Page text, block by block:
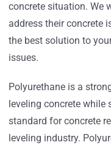
concrete situation. We
address their concrete
the best solution to
issues.
Polyurethane is a
leveling concrete while
standard for concrete
leveling industry.